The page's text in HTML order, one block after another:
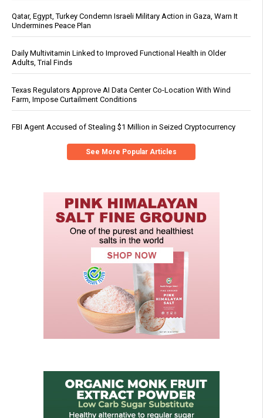
Qatar, Egypt, Turkey Condemn Israeli Military Action in Gaza, Warn It
Undermines Peace Plan
Daily Multivitamin Linked to Improved Functional Health in Older
Adults, Trial Finds
Texas Regulators Approve AI Data Center Co-Location With Wind
Farm, Impose Curtailment Conditions
FBI Agent Accused of Stealing $1 Million in Seized Cryptocurrency
See More Popular Articles